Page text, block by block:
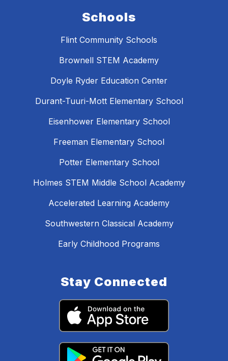
Schools
Flint Community Schools
Brownell STEM Academy
Doyle Ryder Education Center
Durant-Tuuri-Mott Elementary School
Eisenhower Elementary School
Freeman Elementary School
Potter Elementary School
Holmes STEM Middle School Academy
Accelerated Learning Academy
Southwestern Classical Academy
Early Childhood Programs
Stay Connected